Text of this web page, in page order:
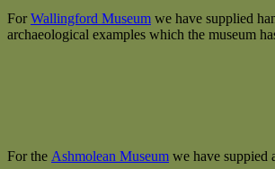
ForWallingford Museum we have supplied
archaeological examples which the museum
For the Ashmolean Museum we have suppied